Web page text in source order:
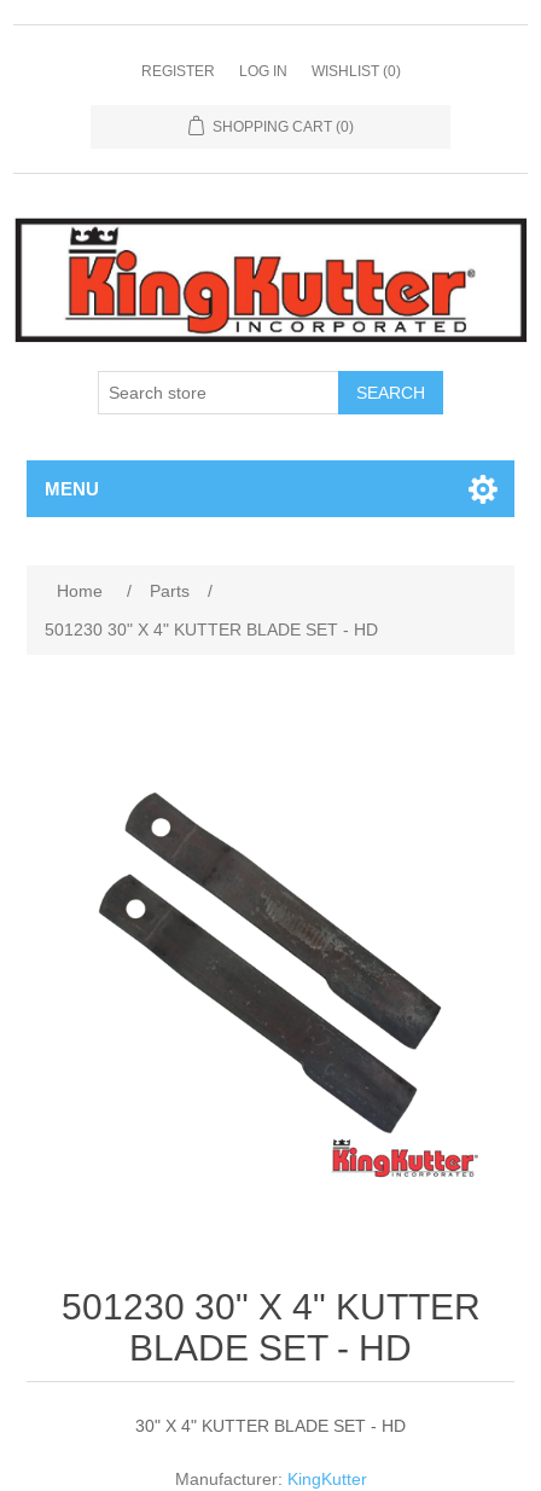
REGISTER LOG IN WISHLIST (0)
SHOPPING CART (0)
SEARCH
MENU
Home / Parts
/
501230 30" X 4" KUTTER BLADE SET - HD
501230 30" X 4" KUTTER
BLADE SET - HD
30" X 4" KUTTER BLADE SET - HD
Manufacturer: KingKutter